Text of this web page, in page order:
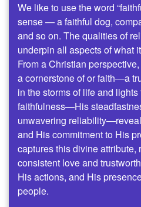
We like to use the word
sense — a faithful dog,
and so on. The qualities of
underpin all aspects of what
From a Christian
a cornerstone of or faith—a
in the storms of life and lights
faithfulness—His
unwavering
and His commitment to His
captures this divine attribute,
consistent love and
His actions, and His
people.